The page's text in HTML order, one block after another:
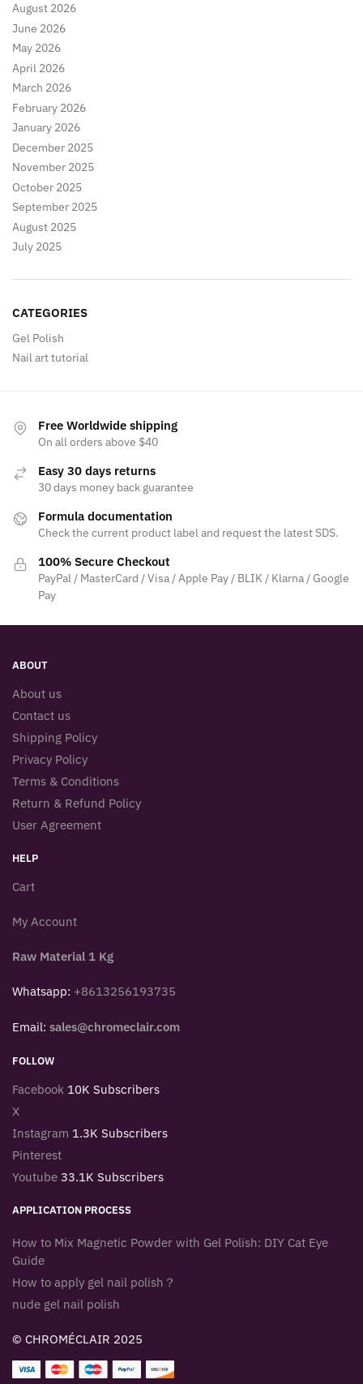
August 2026
June 2026
May 2026
April 2026
March 2026
February 2026
January 2026
December 2025
November 2025
October 2025
September 2025
August 2025
July 2025
CATEGORIES
Gel Polish
Nail art tutorial
Free Worldwide shipping
On all orders above $40
Easy 30 days returns
30 days money back guarantee
Formula documentation
Check the current product label and request the latest SDS.
100% Secure Checkout
PayPal / MasterCard / Visa / Apple Pay / BLIK / Klarna / Google
Pay
ABOUT
About us
Contact us
Shipping Policy
Privacy Policy
Terms & Conditions
Return & Refund Policy
User Agreement
HELP
Cart
My Account
Raw Material 1 Kg
Whatsapp: +8613256193735
Email: sales@chromeclair.com
FOLLOW
Facebook 10K Subscribers
X
Instagram 1.3K Subscribers
Pinterest
Youtube 33.1K Subscribers
APPLICATION PROCESS
How to Mix Magnetic Powder with Gel Polish: DIY Cat Eye
Guide
How to apply gel nail polish？
nude gel nail polish
© CHROMÉCLAIR 2025